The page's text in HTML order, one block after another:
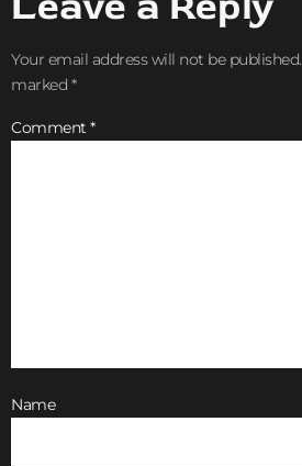
Your email address will not be published.
marked *
Comment *
Name